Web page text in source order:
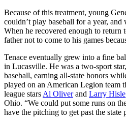
Because of this treatment, young
couldn’t play baseball for a year, and
When he recovered enough to return
father not to come to his games
Tenace eventually grew into a fine
in Lucasville. He was a two-sport
baseball, earning all-state honors
played on an American Legion team
league stars Al Oliverand Larry Hisle
Ohio. “We could put some runs on
have the pitching to get past the state